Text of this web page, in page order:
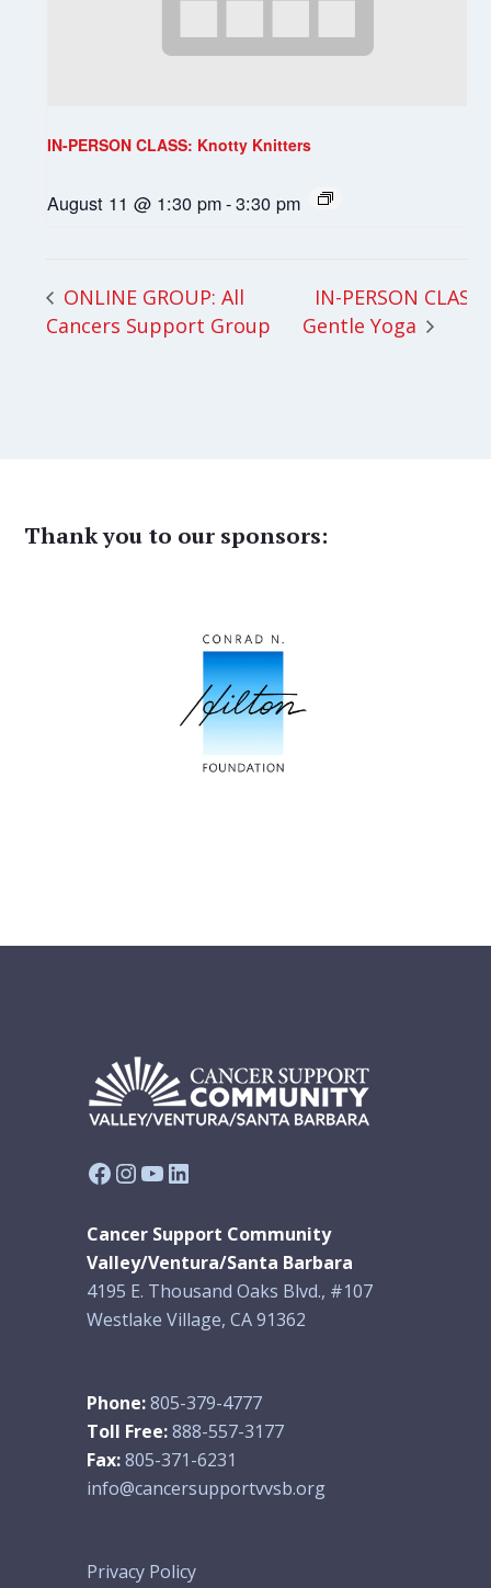
IN-PERSON CLASS: Knotty Knitters
August 11 @ 1:30 pm-3:30 pm
ONLINE GROUP: All
Cancers Support Group
IN-PERSON CLASS:
Gentle Yoga
Thank you to our sponsors:
Facebook
Instagram
YouTube
LinkedIn
Cancer Support Community
Valley/Ventura/Santa Barbara
4195 E. Thousand Oaks Blvd., #107
Westlake Village, CA 91362
Phone:805-379-4777
Toll Free:888-557-3177
Fax:805-371-6231
info@cancersupportvvsb.org
Privacy Policy